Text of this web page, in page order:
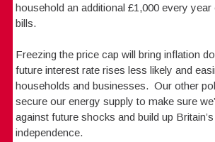
household an additional £1,000 every year
bills.
Freezing the price cap will bring inflation
future interest rate rises less likely and
households and businesses. Our other
secure our energy supply to make sure
against future shocks and build up
independence.